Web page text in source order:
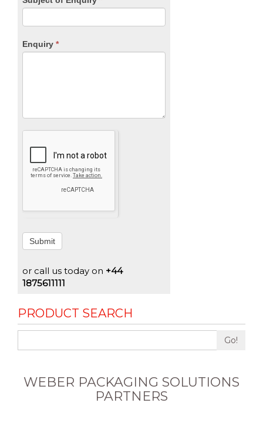
Enquiry *
Submit
or call us today on +44
1875611111
PRODUCT SEARCH
Go!
WEBER PACKAGING SOLUTIONS
PARTNERS